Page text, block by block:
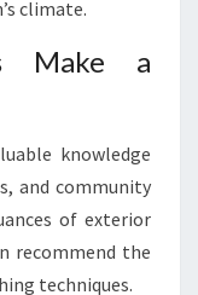
climate.
Make a
knowledge
and community
of exterior
recommend the
techniques.